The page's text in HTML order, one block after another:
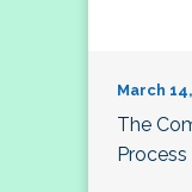
March
The
Process